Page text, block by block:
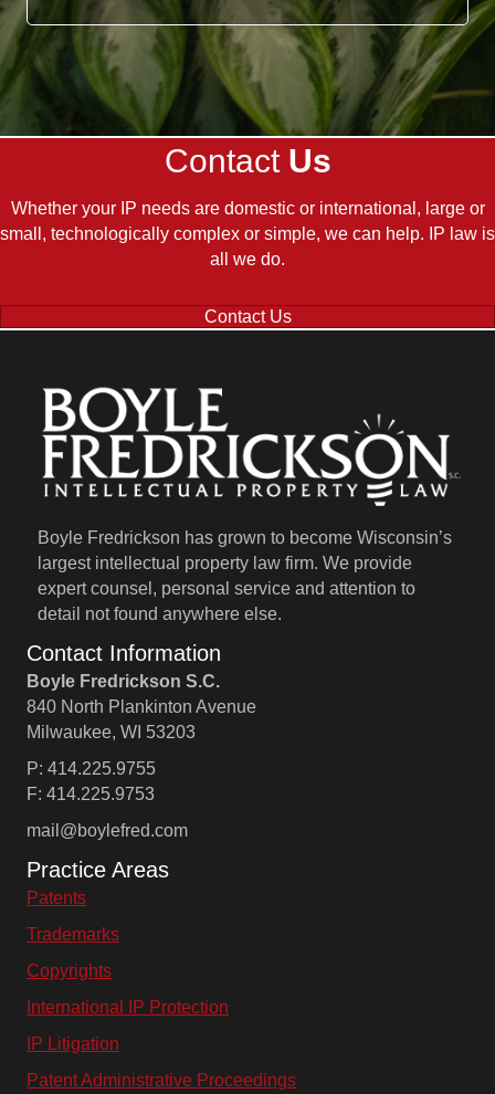
Contact Us
Whether your IP needs are domestic or international, large or
small, technologically complex or simple, we can help. IP law is
all we do.
Contact Us
Boyle Fredrickson has grown to become Wisconsin’s
largest intellectual property law firm. We provide
expert counsel, personal service and attention to
detail not found anywhere else.
Contact Information
Boyle Fredrickson S.C.
840 North Plankinton Avenue
Milwaukee, WI 53203
P: 414.225.9755
F: 414.225.9753
mail@boylefred.com
Practice Areas
Patents
Trademarks
Copyrights
International IP Protection
IP Litigation
Patent Administrative Proceedings